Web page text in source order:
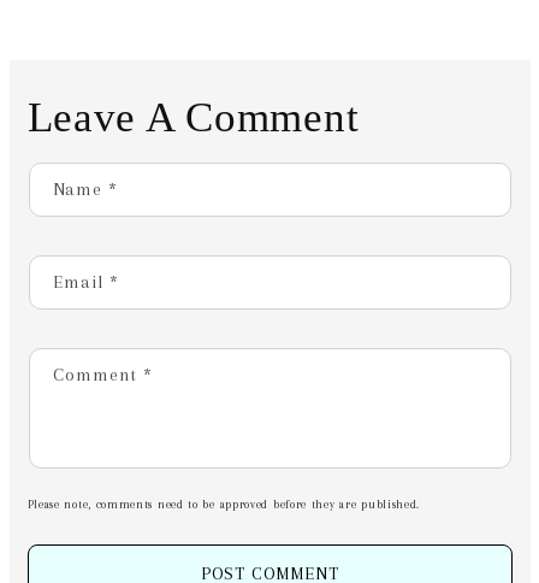
Leave A Comment
Name *
Email *
Comment *
Please note, comments need to be approved before they are published.